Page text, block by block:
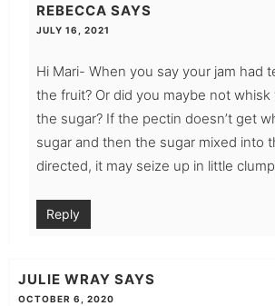
REBECCA SAYS
JULY 16, 2021
Hi Mari- When you say your jam had
the fruit? Or did you maybe not
the sugar? If the pectin doesn’t get
sugar and then the sugar mixed into
directed, it may seize up in little
Reply
JULIE WRAY SAYS
OCTOBER 6, 2020